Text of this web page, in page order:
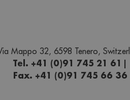
Mappo 32, 6598 Tenero,
Tel. +41 (0)91 745 21 61 |
Fax. +41 (0)91 745 66 36